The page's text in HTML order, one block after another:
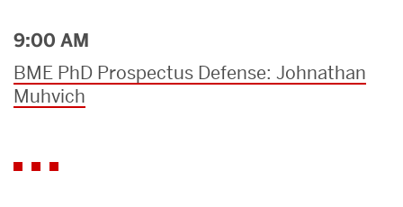
9:00 AM
BME PhD Prospectus Defense: Johnathan
Muhvich